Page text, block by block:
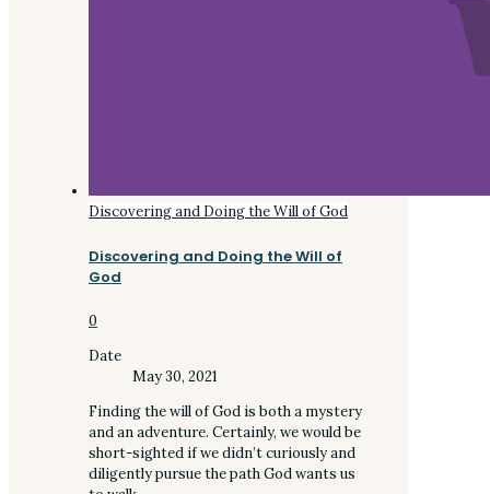
Discovering and Doing the Will of God
Discovering and Doing the Will of
God
0
Date
May 30, 2021
Finding the will of God is both a mystery
and an adventure. Certainly, we would be
short-sighted if we didn’t curiously and
diligently pursue the path God wants us